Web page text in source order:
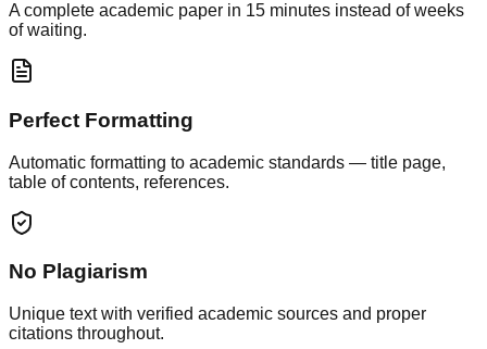
A complete academic paper in 15 minutes instead of weeks
of waiting.
Perfect Formatting
Automatic formatting to academic standards — title page,
table of contents, references.
No Plagiarism
Unique text with verified academic sources and proper
citations throughout.